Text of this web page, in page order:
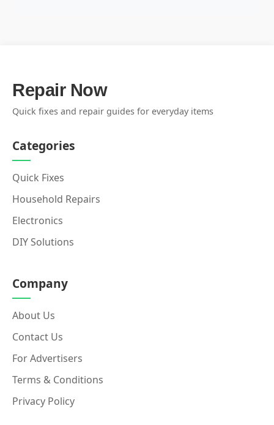
Repair Now
Quick fixes and repair guides for everyday items
Categories
Quick Fixes
Household Repairs
Electronics
DIY Solutions
Company
About Us
Contact Us
For Advertisers
Terms & Conditions
Privacy Policy